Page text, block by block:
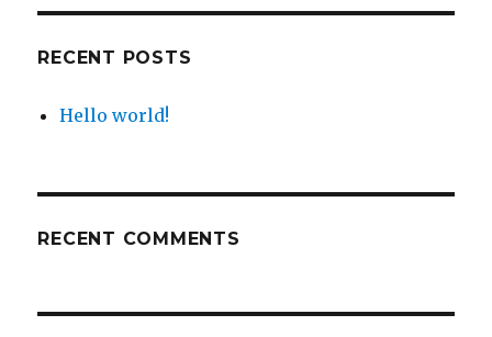
RECENT POSTS
Hello world!
RECENT COMMENTS